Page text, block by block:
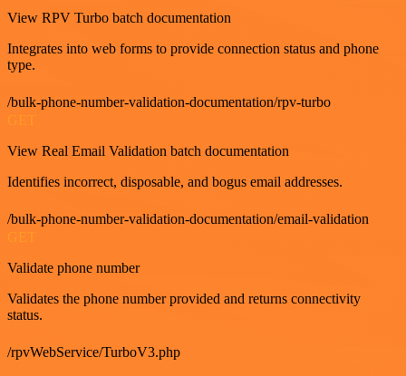
View RPV Turbo batch documentation
Integrates into web forms to provide connection status and phone
type.
/bulk-phone-number-validation-documentation/rpv-turbo
GET
View Real Email Validation batch documentation
Identifies incorrect, disposable, and bogus email addresses.
/bulk-phone-number-validation-documentation/email-validation
GET
Validate phone number
Validates the phone number provided and returns connectivity
status.
/rpvWebService/TurboV3.php